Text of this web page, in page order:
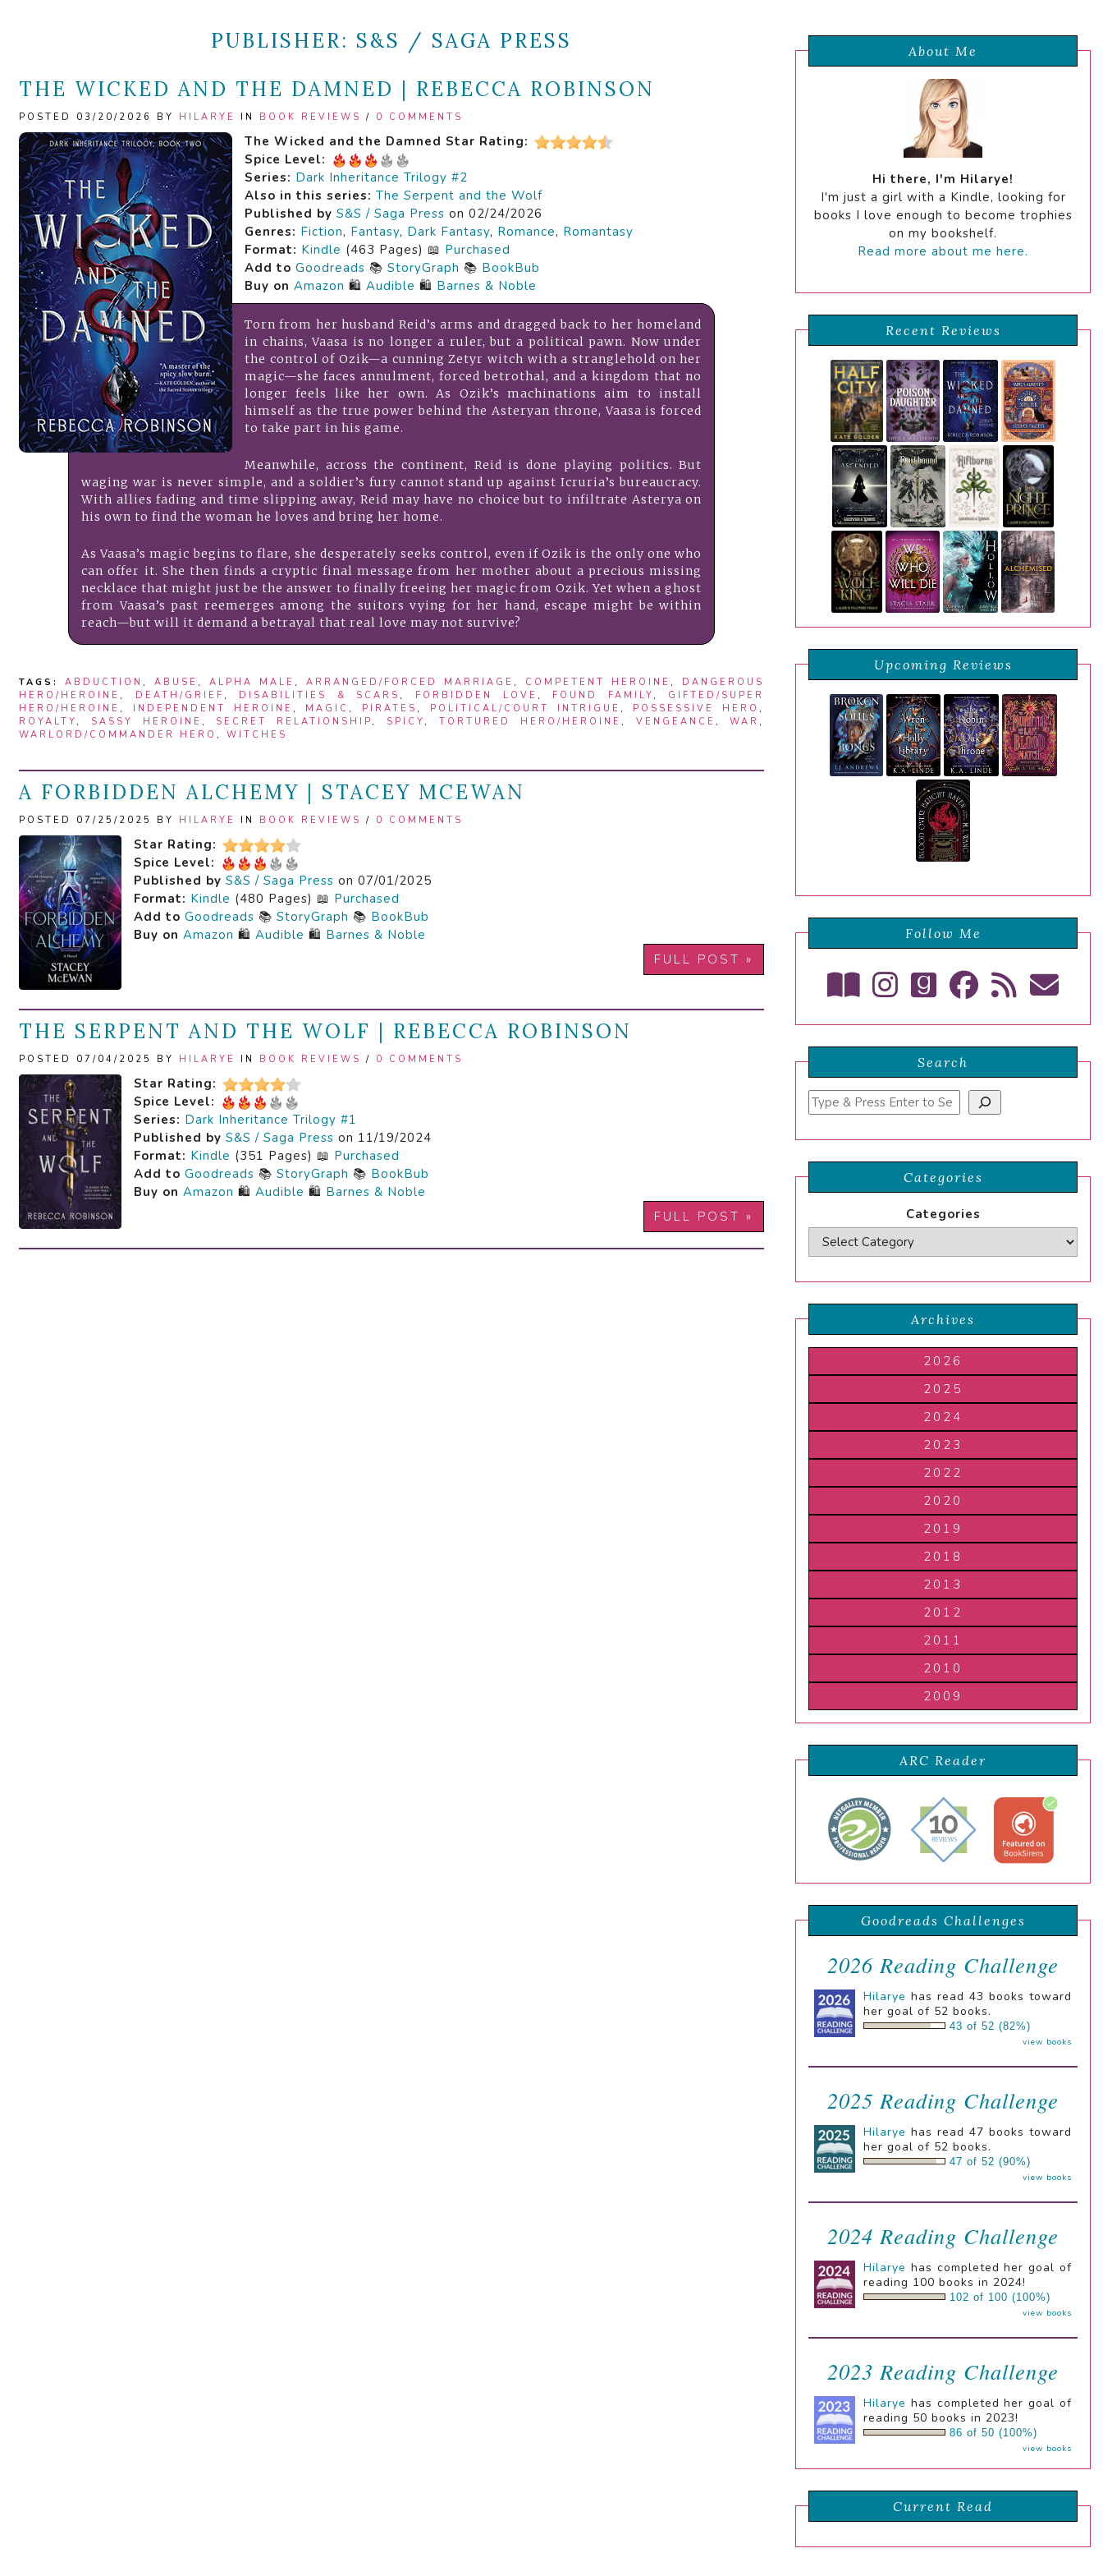
PUBLISHER: S&S / SAGA PRESS
THE WICKED AND THE DAMNED | REBECCA ROBINSON
POSTED 03/20/2026 BY HILARYE IN BOOK REVIEWS / 0 COMMENTS
The Wicked and the Damned Star Rating:
Spice Level:
Series: Dark Inheritance Trilogy #2
Also in this series: The Serpent and the Wolf
Published by S&S / Saga Press on 02/24/2026
Genres: Fiction, Fantasy, Dark Fantasy, Romance, Romantasy
Format: Kindle (463 Pages) 📖 Purchased
Add to Goodreads 📚 StoryGraph 📚 BookBub
Buy on Amazon 🛍️ Audible 🛍️ Barnes & Noble
Torn from her husband Reid’s arms and dragged back to her homeland
in chains, Vaasa is no longer a ruler, but a political pawn. Now under
the control of Ozik—a cunning Zetyr witch with a stranglehold on her
magic—she faces annulment, forced betrothal, and a kingdom that no
longer feels like her own. As Ozik’s machinations aim to install
himself as the true power behind the Asteryan throne, Vaasa is forced
to take part in his game.
Meanwhile, across the continent, Reid is done playing politics. But
waging war is never simple, and a soldier’s fury cannot stand up against Icruria’s bureaucracy.
With allies fading and time slipping away, Reid may have no choice but to infiltrate Asterya on
his own to find the woman he loves and bring her home.
As Vaasa’s magic begins to flare, she desperately seeks control, even if Ozik is the only one who
can offer it. She then finds a cryptic final message from her mother about a precious missing
necklace that might just be the answer to finally freeing her magic from Ozik. Yet when a ghost
from Vaasa’s past reemerges among the suitors vying for her hand, escape might be within
reach—but will it demand a betrayal that real love may not survive?
TAGS: ABDUCTION ,ABUSE ,ALPHA MALE ,ARRANGED/FORCED MARRIAGE , COMPETENT HEROINE , DANGEROUS
HERO/HEROINE , DEATH/GRIEF , DISABILITIES & SCARS , FORBIDDEN LOVE , FOUND FAMILY , GIFTED/SUPER
HERO/HEROINE , INDEPENDENT HEROINE , MAGIC , PIRATES , POLITICAL/COURT INTRIGUE , POSSESSIVE HERO ,
ROYALTY , SASSY HEROINE , SECRET RELATIONSHIP , SPICY , TORTURED HERO/HEROINE , VENGEANCE ,WAR ,
WARLORD/COMMANDER HERO , WITCHES
A FORBIDDEN ALCHEMY | STACEY MCEWAN
POSTED 07/25/2025 BY HILARYE IN BOOK REVIEWS / 0 COMMENTS
Star Rating:
Spice Level:
Published by S&S / Saga Press on 07/01/2025
Format: Kindle (480 Pages) 📖 Purchased
Add to Goodreads 📚 StoryGraph 📚 BookBub
Buy on Amazon 🛍️ Audible 🛍️ Barnes & Noble
FULL POST »
THE SERPENT AND THE WOLF | REBECCA ROBINSON
POSTED 07/04/2025 BY HILARYE IN BOOK REVIEWS / 0 COMMENTS
Star Rating:
Spice Level:
Series: Dark Inheritance Trilogy #1
Published by S&S / Saga Press on 11/19/2024
Format: Kindle (351 Pages) 📖 Purchased
Add to Goodreads 📚 StoryGraph 📚 BookBub
Buy on Amazon 🛍️ Audible 🛍️ Barnes & Noble
FULL POST »
About Me
Hi there, I'm Hilarye!
I'm just a girl with a Kindle, looking for
books I love enough to become trophies
on my bookshelf.
Read more about me here.
Recent Reviews
Upcoming Reviews
Follow Me
Search
Search
Categories
Categories
Archives
2026
2025
2024
2023
2022
2020
2019
2018
2013
2012
2011
2010
2009
ARC Reader
Goodreads Challenges
2026 Reading Challenge
Hilarye has read 43 books toward
her goal of 52 books.
43 of 52 (82%)
view books
2025 Reading Challenge
Hilarye has read 47 books toward
her goal of 52 books.
47 of 52 (90%)
view books
2024 Reading Challenge
Hilarye has completed her goal of
reading 100 books in 2024!
102 of 100 (100%)
view books
2023 Reading Challenge
Hilarye has completed her goal of
reading 50 books in 2023!
86 of 50 (100%)
view books
Current Read